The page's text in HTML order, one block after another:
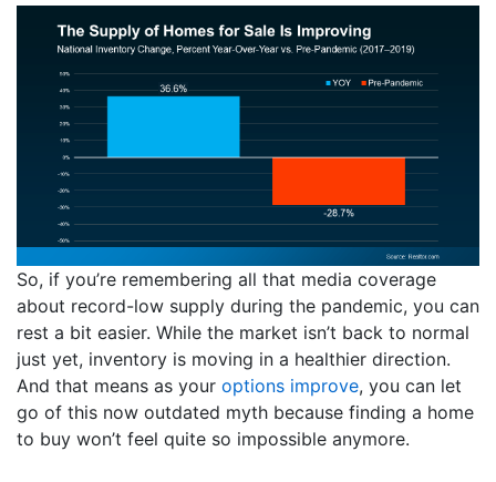
So, if you’re remembering all that media coverage
about record-low supply during the pandemic, you can
rest a bit easier. While the market isn’t back to normal
just yet, inventory is moving in a healthier direction.
And that means as your options improve, you can let
go of this now outdated myth because finding a home
to buy won’t feel quite so impossible anymore.